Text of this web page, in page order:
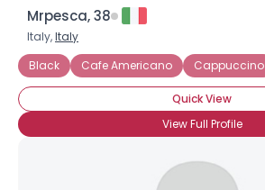
Mrpesca, 38
Italy,Italy
Black
Cafe Americano Cappuccino
Quick View
View Full Profile